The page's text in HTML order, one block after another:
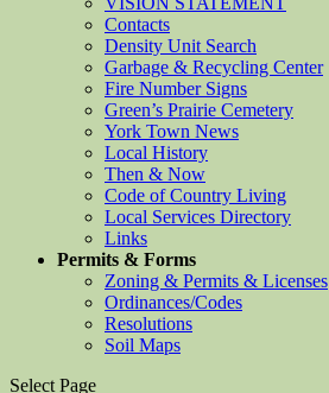
Contacts
Density Unit Search
Garbage & Recycling Center
Fire Number Signs
Green’s Prairie Cemetery
York Town News
Local History
Then & Now
Code of Country Living
Local Services Directory
Links
Permits & Forms
Zoning & Permits & Licenses
Ordinances/Codes
Resolutions
Soil Maps
Select Page